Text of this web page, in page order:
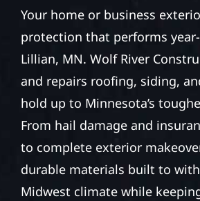
Your home or business
protection that performs
Lillian, MN. Wolf River
and repairs roofing, siding,
hold up to Minnesota’s
From hail damage and
to complete exterior
durable materials built to
Midwest climate while